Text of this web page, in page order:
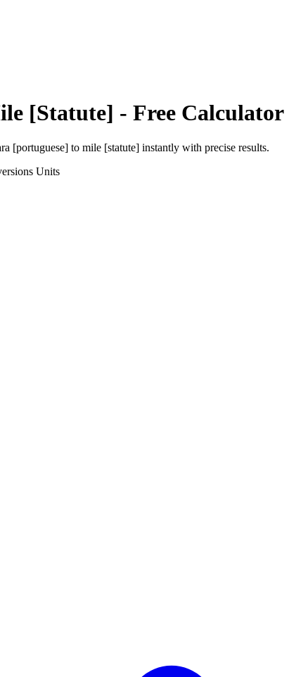
[Statute] - Free Calculator
[portuguese] to mile [statute] instantly with precise results.
Units